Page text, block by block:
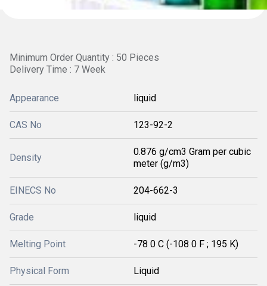
Minimum Order Quantity : 50 Pieces
Delivery Time : 7 Week
Appearance liquid
CAS No 123-92-2
Density
0.876 g/cm3 Gram per cubic
meter (g/m3)
EINECS No 204-662-3
Grade liquid
Melting Point -78 0 C (-108 0 F ; 195 K)
Physical Form Liquid